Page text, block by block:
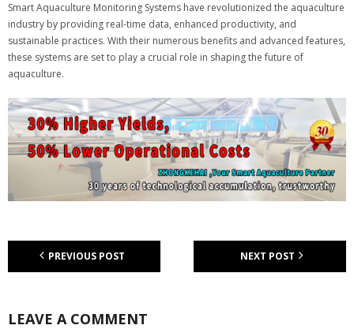
Smart Aquaculture Monitoring Systems have revolutionized the aquaculture
industry by providing real-time data, enhanced productivity, and
sustainable practices. With their numerous benefits and advanced features,
these systems are set to play a crucial role in shaping the future of
aquaculture.
PREVIOUS POST NEXT POST
LEAVE A COMMENT